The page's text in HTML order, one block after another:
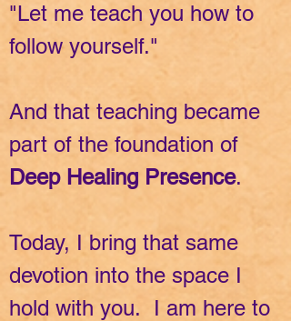
"Let me teach you how to
follow yourself."
And that teaching became
part of the foundation of
Deep Healing Presence.
Today, I bring that same
devotion into the space I
hold with you. I am here to